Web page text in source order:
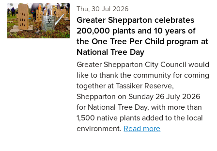
Thu, 30 Jul 2026
Greater Shepparton celebrates
200,000 plants and 10 years of
the One Tree Per Child program at
National Tree Day
Greater Shepparton City Council would
like to thank the community for coming
together at Tassiker Reserve,
Shepparton on Sunday 26 July 2026
for National Tree Day, with more than
1,500 native plants added to the local
environment. Read more